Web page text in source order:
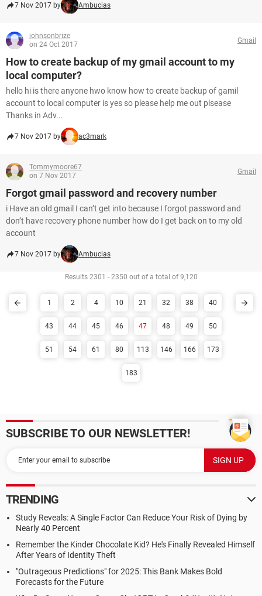
7 Nov 2017 by Ambucias
johnsonbrize
on 24 Oct 2017
Gmail
How to create backup of my gmail account to my
local computer?
hello hi is there anyone hwo know how to create backup of gamil
account to local computer is yes so please help me out plsease
Thanks in Adv...
7 Nov 2017 by ac3mark
Tommymoore67
on 7 Nov 2017
Gmail
Forgot gmail password and recovery number
i Have an old gmail I can’t get into because I forgot password and
don’t have recovery phone number how do I get back on to my old
account
7 Nov 2017 by Ambucias
Results 2301 - 2350 out of a total of 9,120
1 2 4 10 21 32 38 40
43 44 45 46 47 48 49 50
51 54 61 80 113 146 166 173
183
SUBSCRIBE TO OUR NEWSLETTER!
TRENDING
Study Reveals: A Single Factor Can Reduce Your Risk of Dying by
Nearly 40 Percent
Remember the Kinder Chocolate Kid? He's Finally Revealed Himself
After Years of Identity Theft
"Outrageous Predictions" for 2025: This Bank Makes Bold
Forecasts for the Future